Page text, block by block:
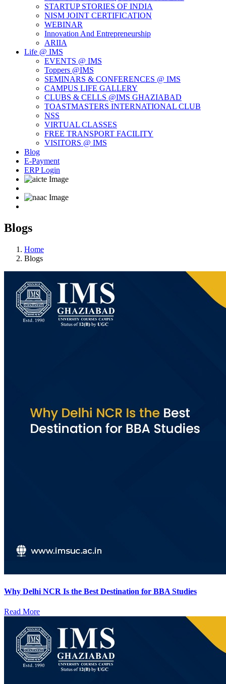
STARTUP STORIES OF INDIA
NISM JOINT CERTIFICATION
WEBINAR
Innovation And Entrepreneurship
ARIIA
Life @ IMS
EVENTS @ IMS
Toppers @IMS
SEMINARS & CONFERENCES @ IMS
CAMPUS LIFE GALLERY
CLUBS & CELLS @IMS GHAZIABAD
TOASTMASTERS INTERNATIONAL CLUB
NSS
VIRTUAL CLASSES
FREE TRANSPORT FACILITY
VISITORS @ IMS
Blog
E-Payment
ERP Login
Blogs
Home
Blogs
Why Delhi NCR Is the Best Destination for BBA Studies
Read More